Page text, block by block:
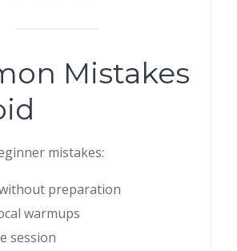
Mistakes
mistakes:
preparation
warmups
session